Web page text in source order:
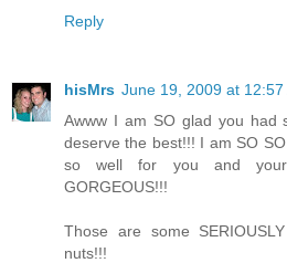
Reply
hisMrs June 19, 2009 at 12:57
Awww I am SO glad you had
deserve the best!!! I am SO
so well for you and
GORGEOUS!!!
Those are some
nuts!!!